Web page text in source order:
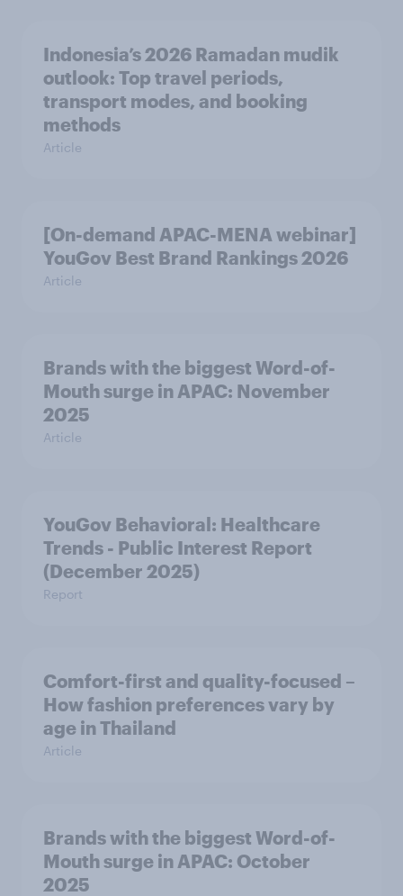
Indonesia’s 2026 Ramadan mudik
outlook: Top travel periods,
transport modes, and booking
methods
Article
[On-demand APAC-MENA webinar]
YouGov Best Brand Rankings 2026
Article
Brands with the biggest Word-of-
Mouth surge in APAC: November
2025
Article
YouGov Behavioral: Healthcare
Trends - Public Interest Report
(December 2025)
Report
Comfort-first and quality-focused –
How fashion preferences vary by
age in Thailand
Article
Brands with the biggest Word-of-
Mouth surge in APAC: October
2025